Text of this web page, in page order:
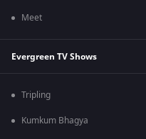
Meet
Evergreen TV Shows
Tripling
Kumkum Bhagya